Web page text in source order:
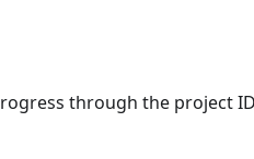
through the project